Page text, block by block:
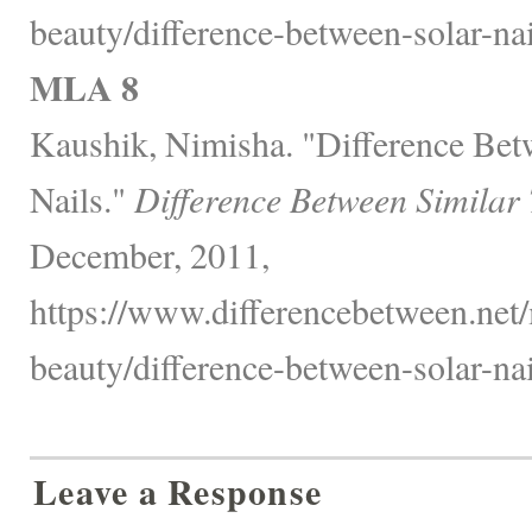
beauty/difference-between-solar-
MLA 8
Kaushik, Nimisha. "Difference
Nails." Difference Between
December, 2011,
https://
beauty/difference-between-solar-
Leave a Response